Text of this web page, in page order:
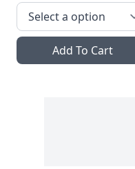
Add To Cart